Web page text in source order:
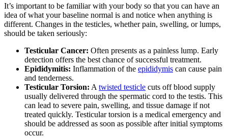
It’s important to be familiar with your body so that you can have an
idea of what your baseline normal is and notice when anything is
different. Changes in the testicles, whether pain, swelling, or lumps,
should be taken seriously:
Testicular Cancer: Often presents as a painless lump. Early
detection offers the best chance of successful treatment.
Epididymitis: Inflammation of the epididymis can cause pain
and tenderness.
Testicular Torsion: A twisted testicle cuts off blood supply
usually delivered through the spermatic cord to the testis. This
can lead to severe pain, swelling, and tissue damage if not
treated quickly. Testicular torsion is a medical emergency and
should be addressed as soon as possible after initial symptoms
occur.